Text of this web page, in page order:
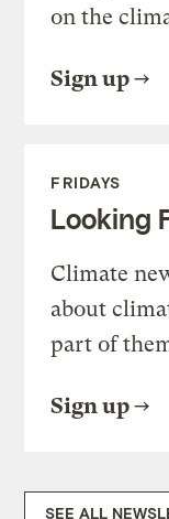
on the
Sign up
FRIDAYS
Looking
Climate
about
part of
Sign up
SEE ALL